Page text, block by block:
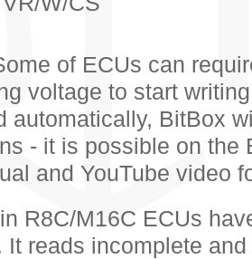
of ECUs can
voltage to start
automatically, BitBox
- it is possible on the
and YouTube video
R8C/M16C ECUs
It reads incomplete